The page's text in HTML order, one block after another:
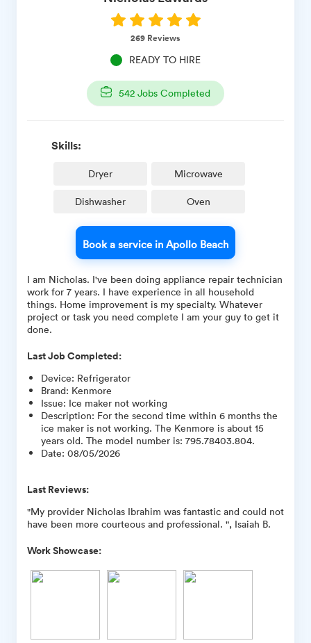
269 Reviews
READY TO HIRE
542 Jobs Completed
Skills:
Dryer Microwave
Dishwasher Oven
Book a service in Apollo Beach
I am Nicholas. I've been doing appliance repair technician
work for 7 years. I have experience in all household
things. Home improvement is my specialty. Whatever
project or task you need complete I am your guy to get it
done.
Last Job Completed:
Device: Refrigerator
Brand: Kenmore
Issue: Ice maker not working
Description: For the second time within 6 months the
ice maker is not working. The Kenmore is about 15
years old. The model number is: 795.78403.804.
Date: 08/05/2026
Last Reviews:
"My provider Nicholas Ibrahim was fantastic and could not
have been more courteous and professional. ", Isaiah B.
Work Showcase: